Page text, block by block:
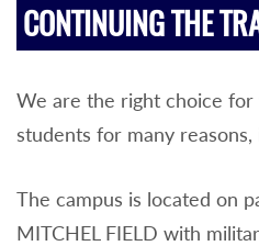
CONTINUING THE
We are the right choice
students for many
The campus is located on
MITCHEL FIELD with